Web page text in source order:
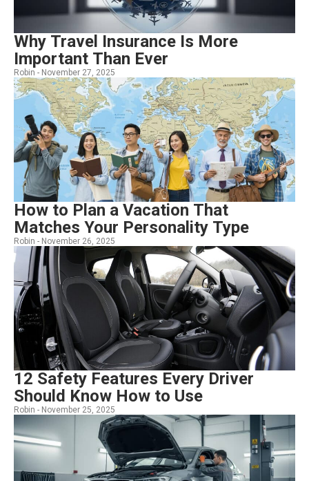
Why Travel Insurance Is More
Important Than Ever
Robin - November 27, 2025
How to Plan a Vacation That
Matches Your Personality Type
Robin - November 26, 2025
12 Safety Features Every Driver
Should Know How to Use
Robin - November 25, 2025